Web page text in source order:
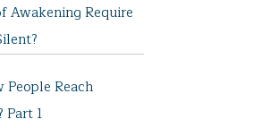
Awakening Require
People Reach
1